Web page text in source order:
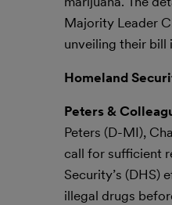
Majority Leader
unveiling their bill
Homeland
Peters &
Peters (D-MI),
call for sufficient
Security’s (DHS)
illegal drugs